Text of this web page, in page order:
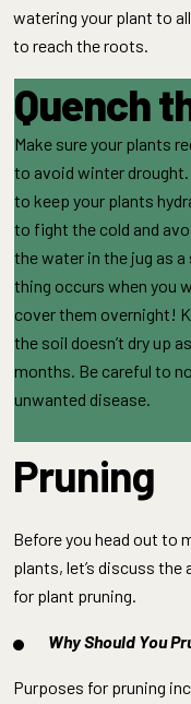
watering your plant to
to reach the roots.
Quench
Make sure your plants
to avoid winter
to keep your plants
to fight the cold and
the water in the jug as
thing occurs when you
cover them overnight!
the soil doesn’t dry up
months. Be careful to
unwanted disease.
Pruning
Before you head out to
plants, let’s discuss
for plant pruning.
Why Should You
Purposes for pruning